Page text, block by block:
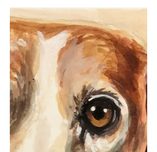
petstoryproject
Sep 14, 2020
2 min read
The dog of my heart.
Thank you to Chrissy, my dear friend
and apartment-mate from our University
of Richmond days for sharing this
beautiful tribute to her...